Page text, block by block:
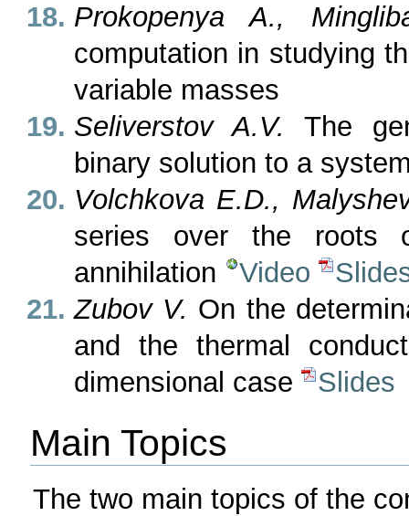
Prokopenya A.,
computation in studying
variable masses
Seliverstov A.V.
The
binary solution to a
Volchkova E.D.,
series over the roots
annihilation
Video
Zubov V. On the
and the thermal
dimensional case
Slides
Main Topics
The two main topics of the